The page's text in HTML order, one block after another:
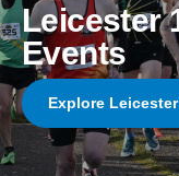
Leicester
Events
Explore